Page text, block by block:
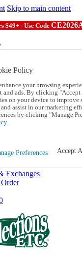
Skip to main content
$49+ - Use Code
a Catalog
Frequently Asked
Exchanges
Policy
your browsing
and ads. By clicking
on your device to improve
assist in our marketing
by clicking "Manage
Preferences Accept